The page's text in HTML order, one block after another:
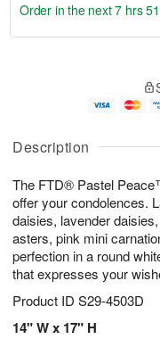
Description
The FTD® Pastel
offer your condolences.
daisies, lavender
asters, pink mini
perfection in a round
that expresses your
Product ID S29-4503D
14" W x 17" H
u
8
g
g
0
e
t
s
Order in the next7 hrs